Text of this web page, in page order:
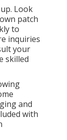
Look
patch
to
inquiries
your
skilled
and
with